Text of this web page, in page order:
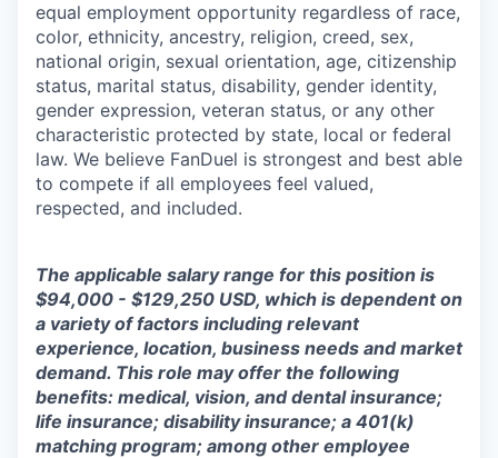
equal employment opportunity regardless of race,
color, ethnicity, ancestry, religion, creed, sex,
national origin, sexual orientation, age, citizenship
status, marital status, disability, gender identity,
gender expression, veteran status, or any other
characteristic protected by state, local or federal
law. We believe FanDuel is strongest and best able
to compete if all employees feel valued,
respected, and included.
The applicable salary range for this position is
$94,000 - $129,250 USD, which is dependent on
a variety of factors including relevant
experience, location, business needs and market
demand. This role may offer the following
benefits: medical, vision, and dental insurance;
life insurance; disability insurance; a 401(k)
matching program; among other employee